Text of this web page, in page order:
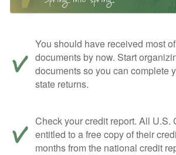
You should have received most
documents by now. Start
documents so you can complete
state returns.
Check your credit report. All U.S.
entitled to a free copy of their
months from the national credit